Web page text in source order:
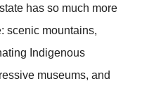
has so much more
scenic mountains,
Indigenous
museums, and